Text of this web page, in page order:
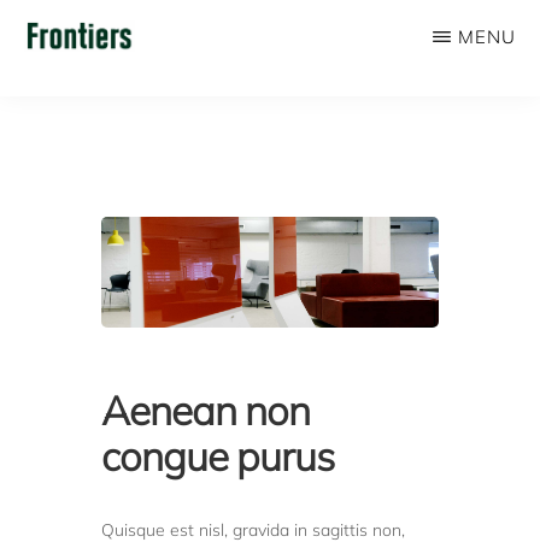
Skip
MENU
Aenean non
congue purus
Quisque est nisl, gravida in sagittis non,